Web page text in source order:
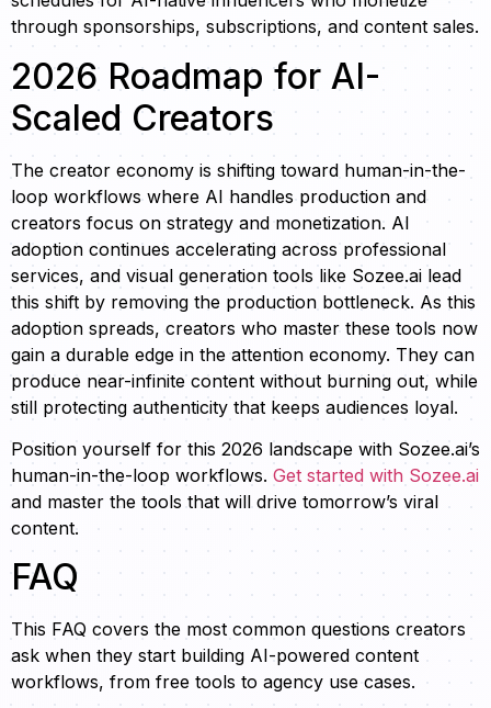
through sponsorships, subscriptions, and content sales.
2026 Roadmap for AI-
Scaled Creators
The creator economy is shifting toward human-in-the-
loop workflows where AI handles production and
creators focus on strategy and monetization. AI
adoption continues accelerating across professional
services, and visual generation tools like Sozee.ai lead
this shift by removing the production bottleneck. As this
adoption spreads, creators who master these tools now
gain a durable edge in the attention economy. They can
produce near-infinite content without burning out, while
still protecting authenticity that keeps audiences loyal.
Position yourself for this 2026 landscape with Sozee.ai’s
human-in-the-loop workflows. Get started with Sozee.ai
and master the tools that will drive tomorrow’s viral
content.
FAQ
This FAQ covers the most common questions creators
ask when they start building AI-powered content
workflows, from free tools to agency use cases.